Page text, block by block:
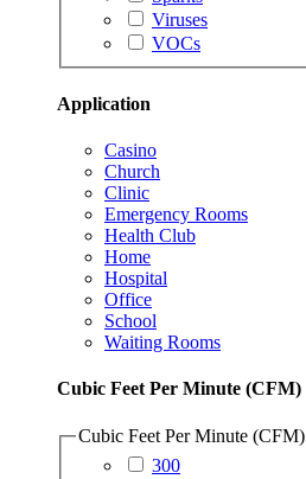
Viruses
VOCs
Application
Casino
Church
Clinic
Emergency Rooms
Health Club
Home
Hospital
Office
School
Waiting Rooms
Cubic Feet Per Minute (CFM)
Cubic Feet Per Minute (CFM)
300